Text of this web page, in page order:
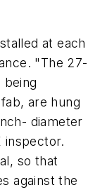
at each
"The 27-
are hung
diameter
inspector.
so that
against the